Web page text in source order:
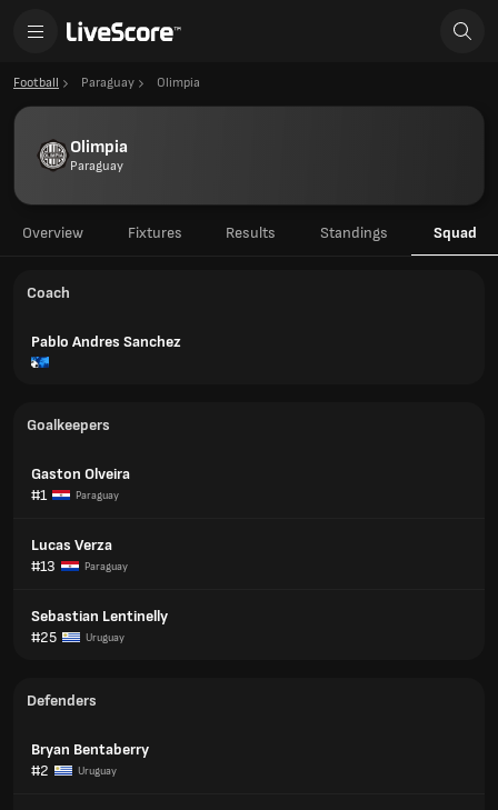
Football Paraguay Olimpia
Olimpia
Paraguay
Overview Fixtures Results Standings Squad
Coach
Pablo Andres Sanchez
Goalkeepers
Gaston Olveira
#1
Paraguay
Lucas Verza
#13
Paraguay
Sebastian Lentinelly
#25
Uruguay
Defenders
Bryan Bentaberry
#2
Uruguay